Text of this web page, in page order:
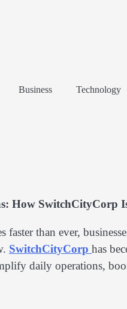
Business Technology
How SwitchCityCorp
than ever,
SwitchCityCorp has
daily operations,